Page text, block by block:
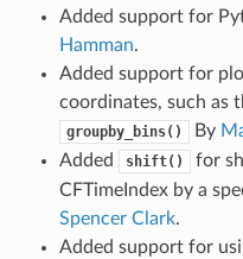
Added support for
Hamman.
Added support for
coordinates, such as
groupby_bins() By
Added
shift()
for
CFTimeIndex by a
Spencer Clark.
Added support for